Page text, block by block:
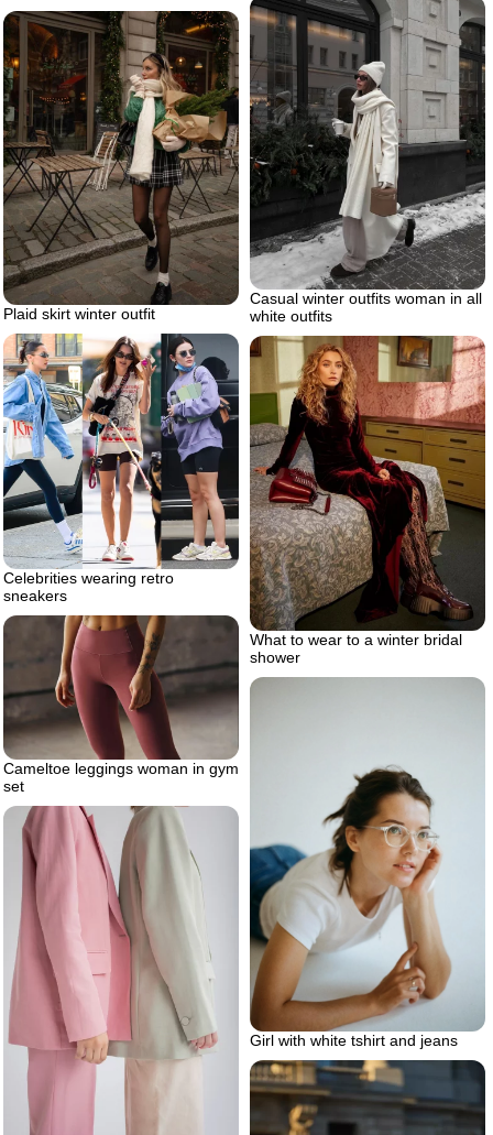
Casual winter outfits woman in all
white outfits
Plaid skirt winter outfit
Celebrities wearing retro
sneakers
What to wear to a winter bridal
shower
Cameltoe leggings woman in gym
set
Girl with white tshirt and jeans